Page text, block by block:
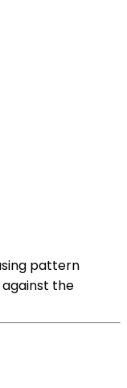
pattern
the